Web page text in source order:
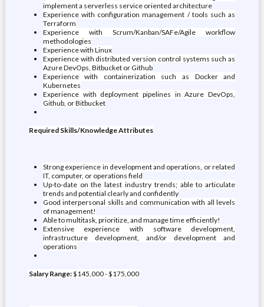
implement a serverless service oriented architecture
Experience with configuration management / tools such as
Terraform
Experience with Scrum/Kanban/SAFe/Agile workflow
methodologies
Experience with Linux
Experience with distributed version control systems such as
Azure DevOps, Bitbucket or Github
Experience with containerization such as Docker and
Kubernetes
Experience with deployment pipelines in Azure DevOps,
Github, or Bitbucket
Required Skills/Knowledge Attributes
Strong experience in development and operations, or related
IT, computer, or operations field
Up-to-date on the latest industry trends; able to articulate
trends and potential clearly and confidently
Good interpersonal skills and communication with all levels
of management!
Able to multitask, prioritize, and manage time efficiently!
Extensive experience with software development,
infrastructure development, and/or development and
operations
Salary Range:$145,000 - $175,000